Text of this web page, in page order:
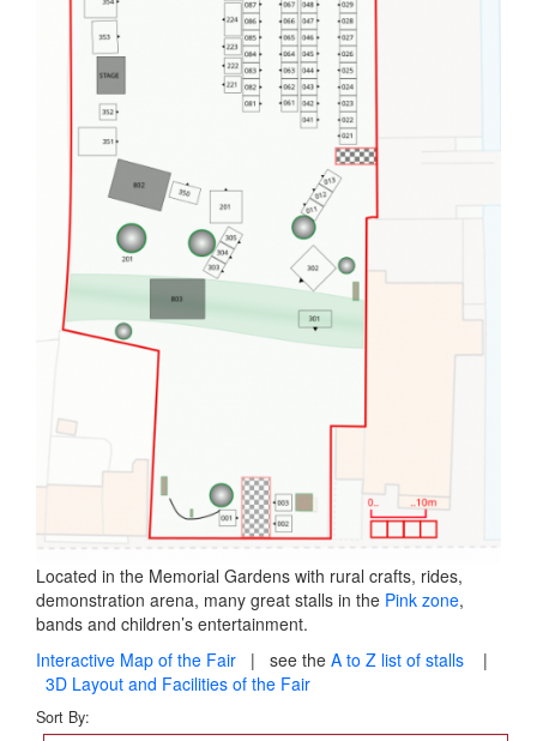
Located in the Memorial Gardens with rural crafts, rides,
demonstration arena, many great stalls in the Pink zone,
bands and children’s entertainment.
Interactive Map of the Fair | see the A to Z list of stalls |
3D Layout and Facilities of the Fair
Sort By: